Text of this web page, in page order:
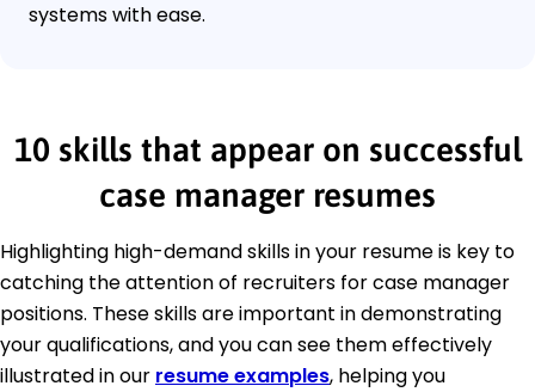
systems with ease.
10 skills that appear on successful
case manager resumes
Highlighting high-demand skills in your resume is key to
catching the attention of recruiters for case manager
positions. These skills are important in demonstrating
your qualifications, and you can see them effectively
illustrated in our resume examples, helping you